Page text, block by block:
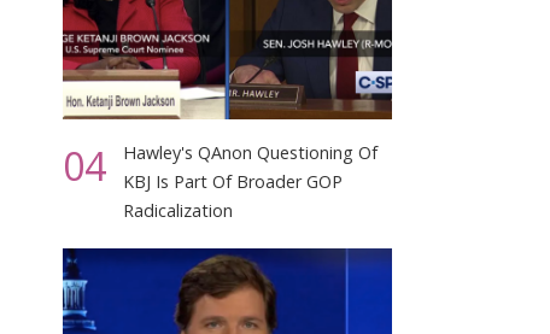
04
Hawley's QAnon Questioning Of
KBJ Is Part Of Broader GOP
Radicalization